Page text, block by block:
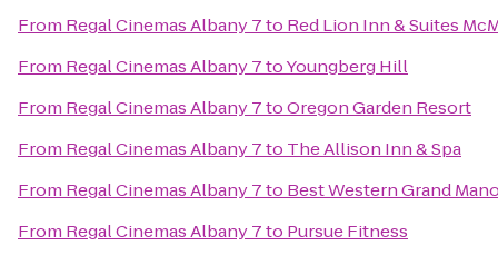
From Regal Cinemas Albany 7to Red Lion Inn & Suites
From Regal Cinemas Albany 7toYoungberg Hill
From Regal Cinemas Albany 7toOregon Garden Resort
From Regal Cinemas Albany 7to The Allison Inn & Spa
From Regal Cinemas Albany 7to Best Western Grand
From Regal Cinemas Albany 7to Pursue Fitness